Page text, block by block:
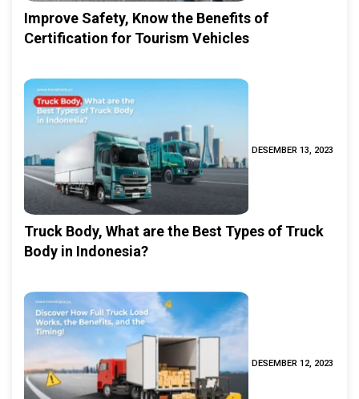
Improve Safety, Know the Benefits of
Certification for Tourism Vehicles
DESEMBER 13, 2023
Truck Body, What are the Best Types of Truck
Body in Indonesia?
DESEMBER 12, 2023